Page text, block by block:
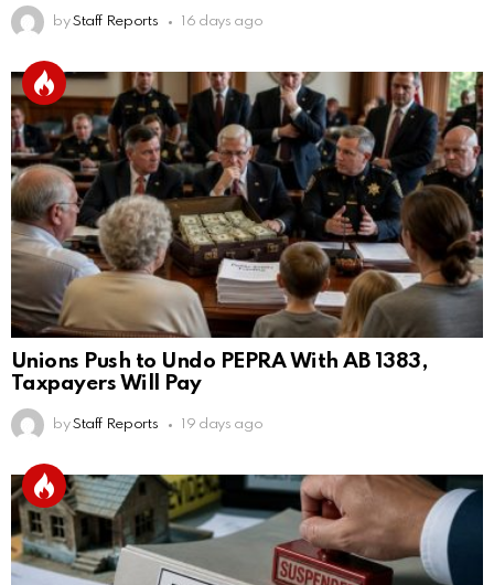
by Staff Reports 16 days ago
Unions Push to Undo PEPRA With AB 1383,
Taxpayers Will Pay
by Staff Reports 19 days ago